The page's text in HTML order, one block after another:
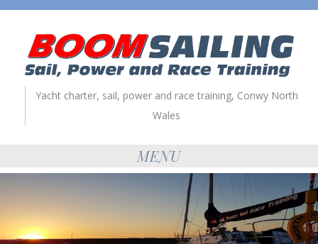
Yacht charter, sail, power and race training, Conwy North
Wales
MENU